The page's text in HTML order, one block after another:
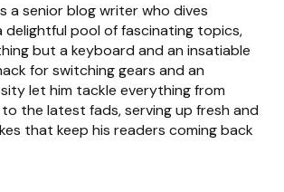
a senior blog writer who dives
pool of fascinating topics,
but a keyboard and an insatiable
for switching gears and an
let him tackle everything from
the latest fads, serving up fresh and
that keep his readers coming back